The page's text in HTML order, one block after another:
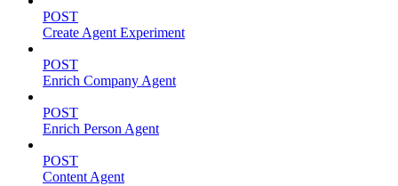
POST
Create Agent Experiment
POST
Enrich Company Agent
POST
Enrich Person Agent
POST
Content Agent